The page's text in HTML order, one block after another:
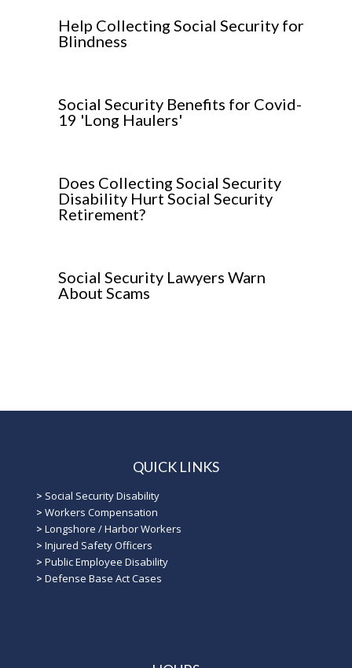
Help Collecting Social Security for
Blindness
Social Security Benefits for Covid-
19 'Long Haulers'
Does Collecting Social Security
Disability Hurt Social Security
Retirement?
Social Security Lawyers Warn
About Scams
QUICK LINKS
> Social Security Disability
> Workers Compensation
> Longshore / Harbor Workers
> Injured Safety Officers
> Public Employee Disability
> Defense Base Act Cases